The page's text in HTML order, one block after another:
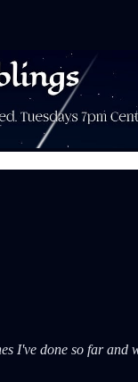
I've done so far and